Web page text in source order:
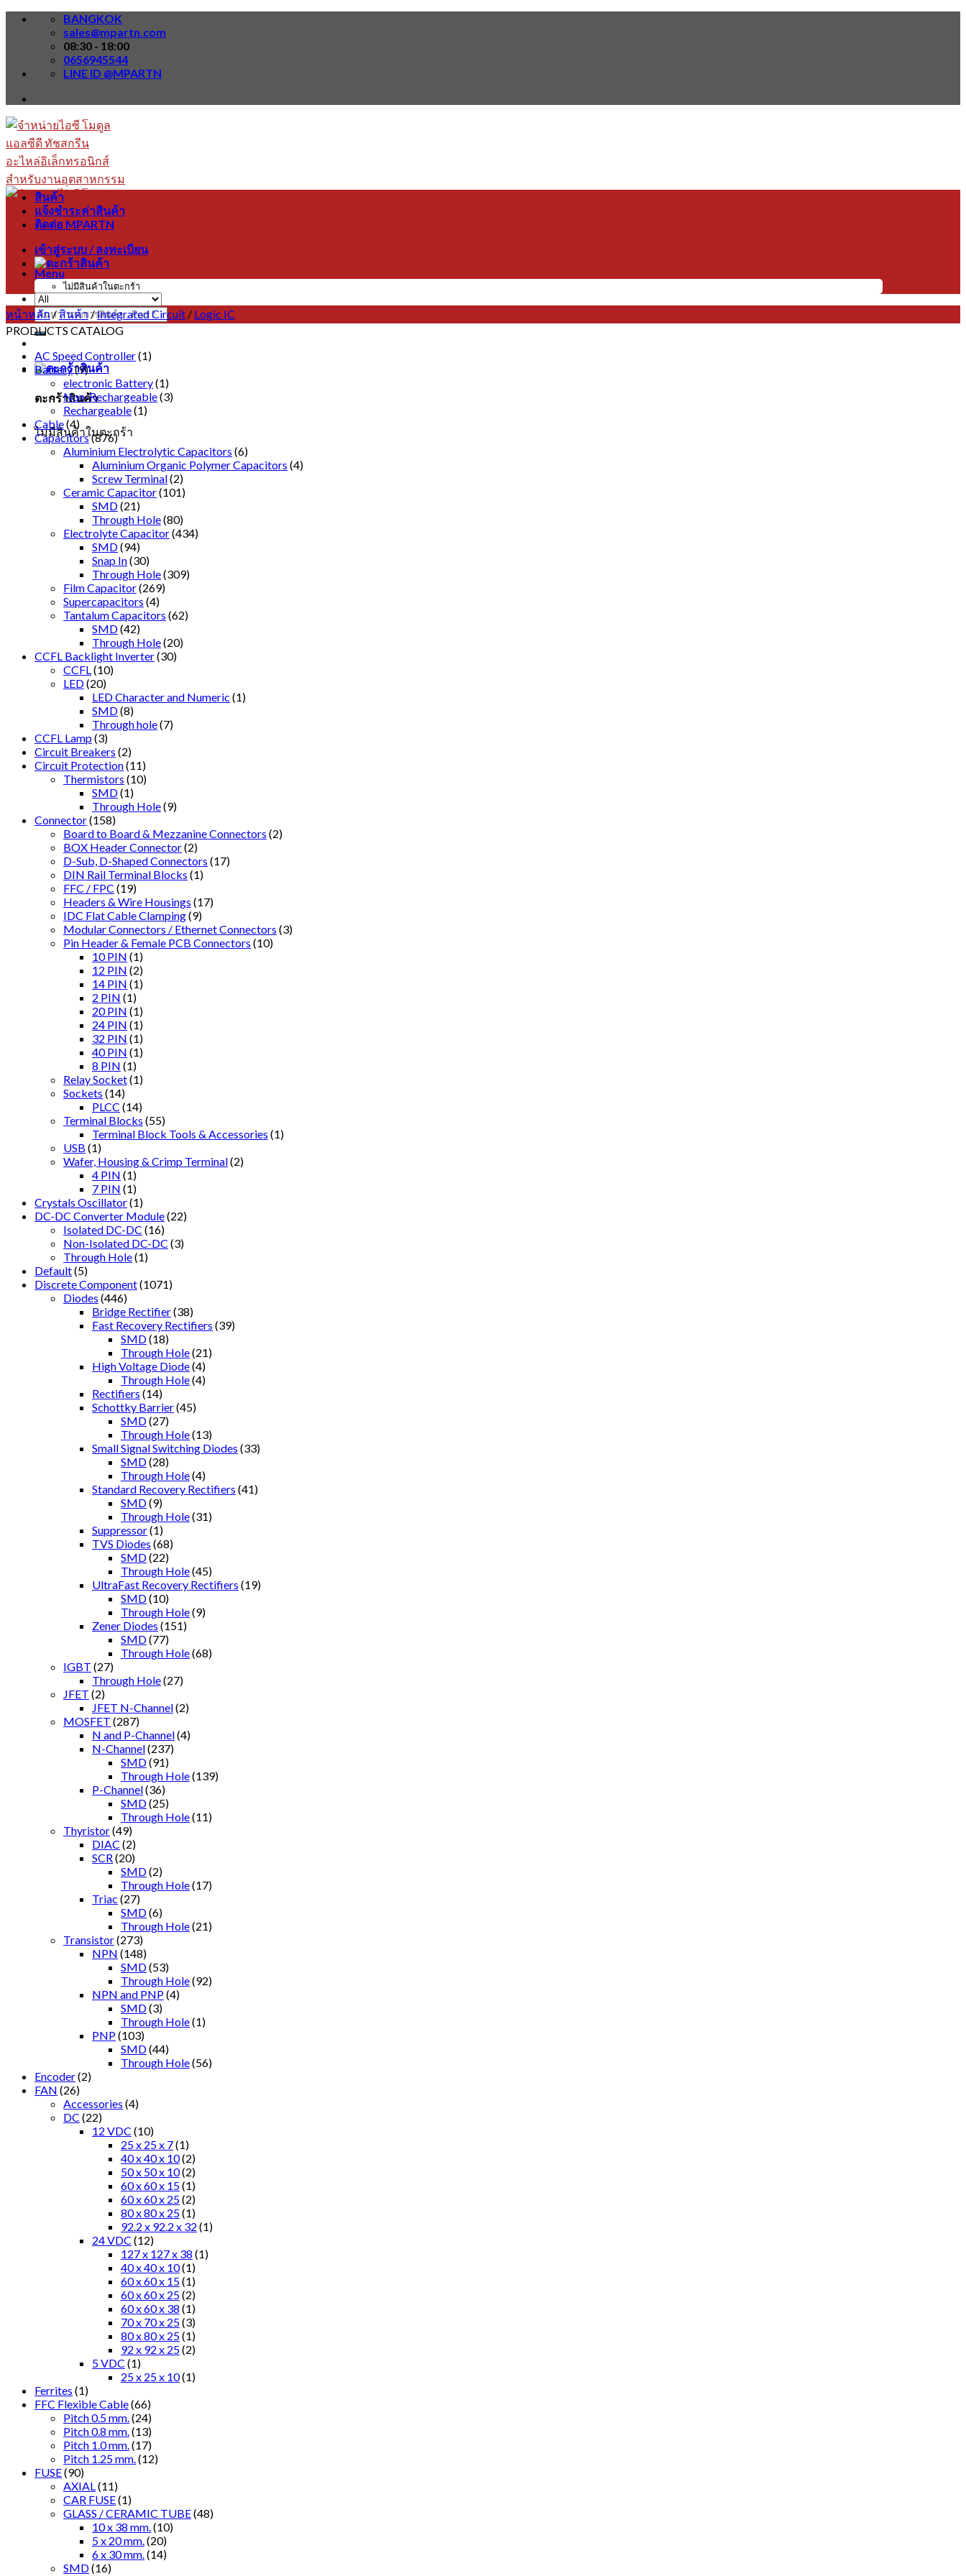
Skip
BANGKOK
sales@mpartn.com
08:30 - 18:00
0656945544
LINE ID @MPARTN
Menu
ค้นหา:
ตะกร้าสินค้า
ไม่มีสินค้าในตะกร้า
สินค้า
แจ้งชำระค่าสินค้า
ติดต่อ MPARTN
เข้าสู่ระบบ / ลงทะเบียน
ไม่มีสินค้าในตะกร้า
หน้าหลัก/สินค้า/Integrated Circuit / Logic IC
PRODUCTS CATALOG
AC Speed Controller(1)
Battery(9)
electronic Battery(1)
Non-Rechargeable(3)
Rechargeable(1)
Cable(4)
Capacitors(876)
Aluminium Electrolytic Capacitors (6)
Aluminium Organic Polymer Capacitors (4)
Screw Terminal(2)
Ceramic Capacitor(101)
SMD(21)
Through Hole(80)
Electrolyte Capacitor(434)
SMD(94)
Snap In(30)
Through Hole(309)
Film Capacitor(269)
Supercapacitors (4)
Tantalum Capacitors (62)
SMD(42)
Through Hole(20)
CCFL Backlight Inverter(30)
CCFL (10)
LED(20)
LED Character and Numeric (1)
SMD(8)
Through hole(7)
CCFL Lamp(3)
Circuit Breakers (2)
Circuit Protection(11)
Thermistors (10)
SMD(1)
Through Hole(9)
Connector(158)
Board to Board & Mezzanine Connectors (2)
BOX Header Connector(2)
D-Sub, D-Shaped Connectors (17)
DIN Rail Terminal Blocks (1)
FFC / FPC (19)
Headers & Wire Housings (17)
IDC Flat Cable Clamping(9)
Modular Connectors / Ethernet Connectors (3)
Pin Header & Female PCB Connectors (10)
10 PIN (1)
12 PIN (2)
14 PIN (1)
2 PIN (1)
20 PIN (1)
24 PIN (1)
32 PIN (1)
40 PIN (1)
8 PIN (1)
Relay Socket(1)
Sockets (14)
PLCC (14)
Terminal Blocks (55)
Terminal Block Tools & Accessories (1)
USB (1)
Wafer, Housing & Crimp Terminal(2)
4 PIN (1)
7 PIN (1)
Crystals Oscillator(1)
DC-DC Converter Module(22)
Isolated DC-DC (16)
Non-Isolated DC-DC (3)
Through Hole(1)
Default(5)
Discrete Component(1071)
Diodes (446)
Bridge Rectifier(38)
Fast Recovery Rectifiers (39)
SMD(18)
Through Hole(21)
High Voltage Diode(4)
Through Hole(4)
Rectifiers (14)
Schottky Barrier(45)
SMD(27)
Through Hole(13)
Small Signal Switching Diodes (33)
SMD(28)
Through Hole(4)
Standard Recovery Rectifiers (41)
SMD(9)
Through Hole(31)
Suppressor(1)
TVS Diodes (68)
SMD(22)
Through Hole(45)
UltraFast Recovery Rectifiers (19)
SMD(10)
Through Hole(9)
Zener Diodes (151)
SMD(77)
Through Hole(68)
IGBT (27)
Through Hole(27)
JFET (2)
JFET N-Channel(2)
MOSFET (287)
N and P-Channel(4)
N-Channel(237)
SMD(91)
Through Hole(139)
P-Channel(36)
SMD(25)
Through Hole(11)
Thyristor(49)
DIAC (2)
SCR (20)
SMD(2)
Through Hole(17)
Triac (27)
SMD(6)
Through Hole(21)
Transistor(273)
NPN (148)
SMD(53)
Through Hole(92)
NPN and PNP(4)
SMD(3)
Through Hole(1)
PNP(103)
SMD(44)
Through Hole(56)
Encoder(2)
FAN (26)
Accessories (4)
DC (22)
12 VDC (10)
25 x 25 x 7(1)
40 x 40 x 10(2)
50 x 50 x 10(2)
60 x 60 x 15(1)
60 x 60 x 25(2)
80 x 80 x 25(1)
92.2 x 92.2 x 32 (1)
24 VDC (12)
127 x 127 x 38 (1)
40 x 40 x 10(1)
60 x 60 x 15(1)
60 x 60 x 25(2)
60 x 60 x 38 (1)
70 x 70 x 25(3)
80 x 80 x 25(1)
92 x 92 x 25(2)
5 VDC (1)
25 x 25 x 10(1)
Ferrites (1)
FFC Flexible Cable(66)
Pitch 0.5 mm. (24)
Pitch 0.8 mm. (13)
Pitch 1.0 mm. (17)
Pitch 1.25 mm. (12)
FUSE(90)
AXIAL (11)
CAR FUSE(1)
GLASS / CERAMIC TUBE(48)
10 x 38 mm. (10)
5 x 20 mm. (20)
6 x 30 mm. (14)
SMD(16)